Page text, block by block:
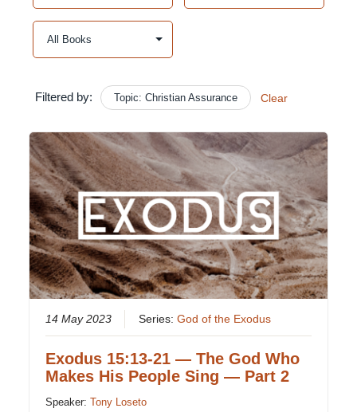
Filtered by: Topic: Christian Assurance Clear
14 May 2023 Series:God of the Exodus
Exodus 15:13-21 — The God Who
Makes His People Sing — Part 2
Speaker:Tony Loseto